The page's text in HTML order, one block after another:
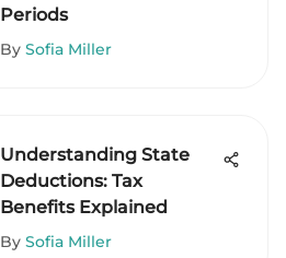
Periods
By Sofia Miller
Understanding State
Deductions: Tax
Benefits Explained
By Sofia Miller